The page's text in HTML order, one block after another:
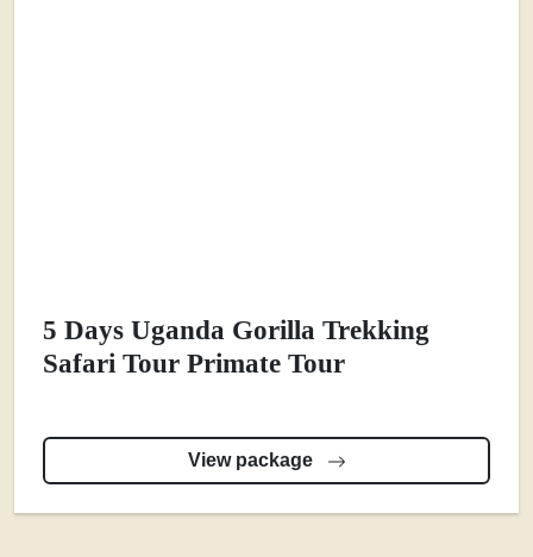
5 Days Uganda Gorilla Trekking
Safari Tour Primate Tour
View package